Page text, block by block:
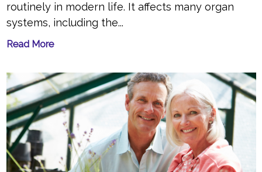
routinely in modern life. It affects many organ
systems, including the...
Read More